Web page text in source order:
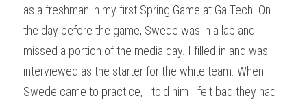
as a freshman in my first Spring Game at Ga Tech. On
the day before the game, Swede was in a lab and
missed a portion of the media day. I filled in and was
interviewed as the starter for the white team. When
Swede came to practice, I told him I felt bad they had